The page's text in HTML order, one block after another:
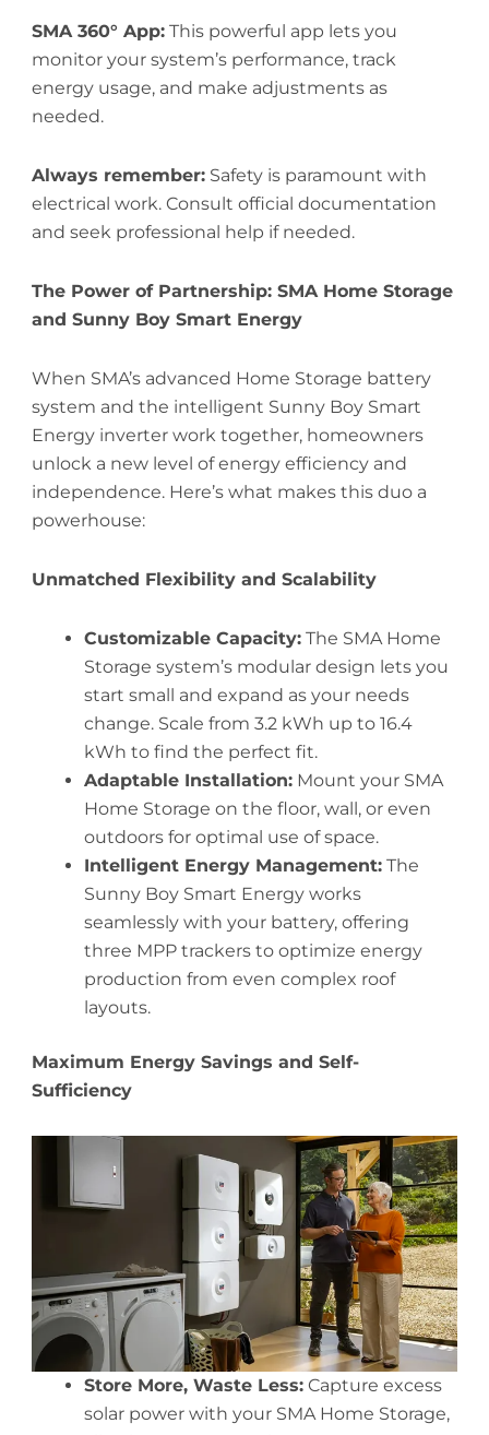
SMA 360° App: This powerful app lets you
monitor your system’s performance, track
energy usage, and make adjustments as
needed.
Always remember: Safety is paramount with
electrical work. Consult official documentation
and seek professional help if needed.
The Power of Partnership: SMA Home Storage
and Sunny Boy Smart Energy
When SMA’s advanced Home Storage battery
system and the intelligent Sunny Boy Smart
Energy inverter work together, homeowners
unlock a new level of energy efficiency and
independence. Here’s what makes this duo a
powerhouse:
Unmatched Flexibility and Scalability
Customizable Capacity: The SMA Home
Storage system’s modular design lets you
start small and expand as your needs
change. Scale from 3.2 kWh up to 16.4
kWh to find the perfect fit.
Adaptable Installation: Mount your SMA
Home Storage on the floor, wall, or even
outdoors for optimal use of space.
Intelligent Energy Management: The
Sunny Boy Smart Energy works
seamlessly with your battery, offering
three MPP trackers to optimize energy
production from even complex roof
layouts.
Maximum Energy Savings and Self-
Sufficiency
Store More, Waste Less: Capture excess
solar power with your SMA Home Storage,